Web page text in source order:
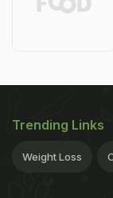
Trending Links
Weight Loss